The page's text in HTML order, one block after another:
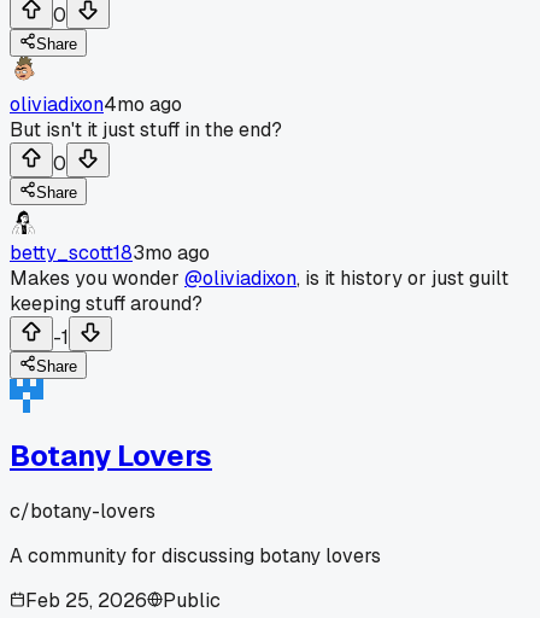
0
Share
oliviadixon4mo ago
But isn't it just stuff in the end?
0
Share
betty_scott183mo ago
Makes you wonder @oliviadixon, is it history or just guilt
keeping stuff around?
-1
Share
Botany Lovers
c/botany-lovers
A community for discussing botany lovers
Feb 25, 2026
Public